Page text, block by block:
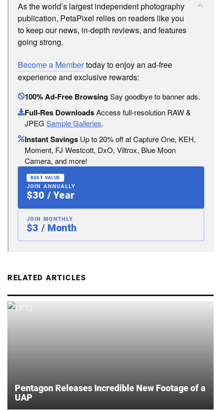
As the world’s largest independent photography
publication, PetaPixel relies on readers like you
to keep our news, in-depth reviews, and features
going strong.
Become a Membertoday to enjoy an ad-free
experience and exclusive rewards:
100% Ad-Free BrowsingSay goodbye to banner ads.
Full-Res DownloadsAccess full-resolution RAW &
JPEG Sample Galleries.
Instant Savings Up to 20% off at Capture One, KEH,
Moment, FJ Westcott, DxO, Viltrox, Blue Moon
Camera, and more!
BEST VALUE
JOIN ANNUALLY
$30 / Year
JOIN MONTHLY
$3 / Month
RELATED ARTICLES
Pentagon Releases Incredible New Footage of a
UAP